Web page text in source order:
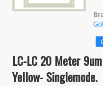
LC-LC 20 Meter
Yellow- Singlemode.